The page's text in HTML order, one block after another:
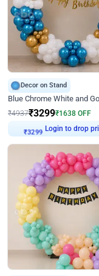
Decor on Stand
₹4937₹3299₹1638 OFF
Login to drop